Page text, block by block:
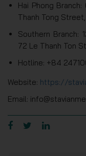
Hai Phong
Thanh Tong
Southern Branch:
72 Le Thanh Ton
Hotline: +84
Website: https://
Email: